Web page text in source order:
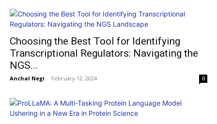
Choosing the Best Tool for Identifying
Transcriptional Regulators: Navigating the
NGS...
Anchal Negi - February 12, 2024 0